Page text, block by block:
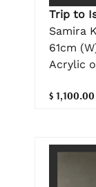
Trip to
Samira
61cm
Acrylic
$ 1,100.00